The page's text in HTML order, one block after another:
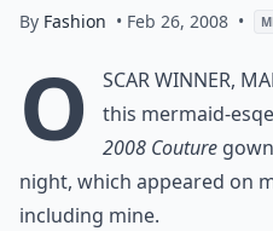
By Fashion • Feb 26, 2008 •
O
scar winner,
this mermaid-esqe
2008 Couture
night, which appeared on
including mine.